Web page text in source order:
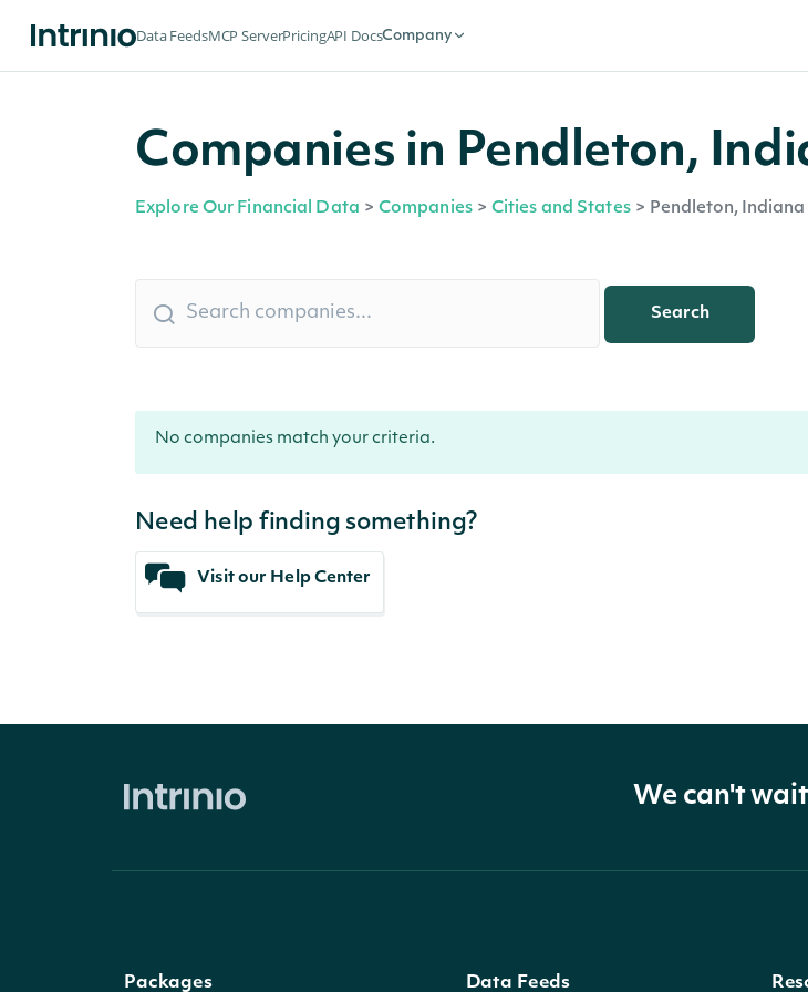
Data FeedsMCP ServerPricingAPI DocsCompany
Companies in Pendleton,
Explore Our Financial Data > Companies > Cities and States > Pendleton, Indiana
Search
No companies match your criteria.
Need help finding something?
Visit our Help Center
We can't
Packages Data Feeds